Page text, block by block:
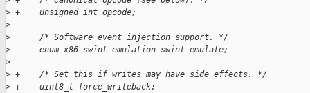
> +    unsigned int opcode;
>
>
      /* Software event injection support. */
>
      enum x86_swint_emulation swint_emulate;
>
> +    /* Set this if writes may have side effects. */
> +    uint8_t force_writeback;